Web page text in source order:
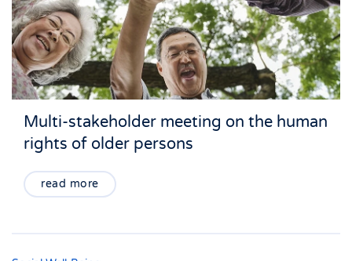
Multi-stakeholder meeting on the human
rights of older persons
read more